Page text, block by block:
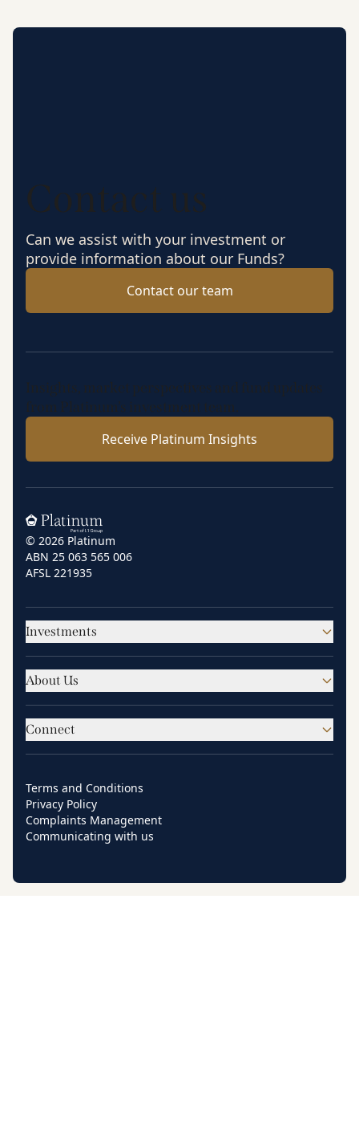
Contact us
Can we assist with your investment or
provide information about our Funds?
Contact our team
Insights, market perspectives and fund updates
from Platinum’s investment team.
Receive Platinum Insights
Home
© 2026 Platinum
ABN 25 063 565 006
AFSL 221935
Investments
About Us
Connect
Terms and Conditions
Privacy Policy
Complaints Management
Communicating with us